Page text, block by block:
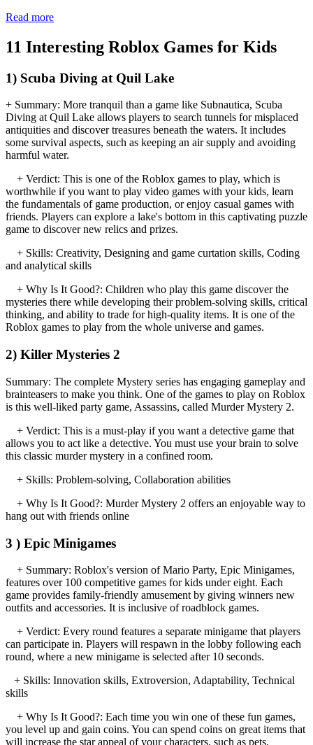
Read more
11 Interesting Roblox Games for Kids
1) Scuba Diving at Quil Lake
+ Summary: More tranquil than a game like Subnautica, Scuba
Diving at Quil Lake allows players to search tunnels for misplaced
antiquities and discover treasures beneath the waters. It includes
some survival aspects, such as keeping an air supply and avoiding
harmful water.
+ Verdict: This is one of the Roblox games to play, which is
worthwhile if you want to play video games with your kids, learn
the fundamentals of game production, or enjoy casual games with
friends. Players can explore a lake's bottom in this captivating puzzle
game to discover new relics and prizes.
+ Skills: Creativity, Designing and game curtation skills, Coding
and analytical skills
+ Why Is It Good?: Children who play this game discover the
mysteries there while developing their problem-solving skills, critical
thinking, and ability to trade for high-quality items. It is one of the
Roblox games to play from the whole universe and games.
2) Killer Mysteries 2
Summary: The complete Mystery series has engaging gameplay and
brainteasers to make you think. One of the games to play on Roblox
is this well-liked party game, Assassins, called Murder Mystery 2.
+ Verdict: This is a must-play if you want a detective game that
allows you to act like a detective. You must use your brain to solve
this classic murder mystery in a confined room.
+ Skills: Problem-solving, Collaboration abilities
+ Why Is It Good?: Murder Mystery 2 offers an enjoyable way to
hang out with friends online
3 ) Epic Minigames
+ Summary: Roblox's version of Mario Party, Epic Minigames,
features over 100 competitive games for kids under eight. Each
game provides family-friendly amusement by giving winners new
outfits and accessories. It is inclusive of roadblock games.
+ Verdict: Every round features a separate minigame that players
can participate in. Players will respawn in the lobby following each
round, where a new minigame is selected after 10 seconds.
+ Skills: Innovation skills, Extroversion, Adaptability, Technical
skills
+ Why Is It Good?: Each time you win one of these fun games,
you level up and gain coins. You can spend coins on great items that
will increase the star appeal of your characters, such as pets,